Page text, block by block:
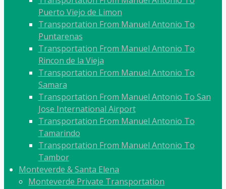
Puerto Viejo de Limon
Transportation From Manuel Antonio To
Puntarenas
Transportation From Manuel Antonio To
Rincon de la Vieja
Transportation From Manuel Antonio To
Samara
Transportation From Manuel Antonio To San
Jose International Airport
Transportation From Manuel Antonio To
Tamarindo
Transportation From Manuel Antonio To
Tambor
Monteverde & Santa Elena
Monteverde Private Transportation